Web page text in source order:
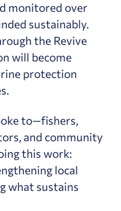
monitored over
sustainably.
the Revive
will become
protection
to—fishers,
and community
this work:
local
what sustains